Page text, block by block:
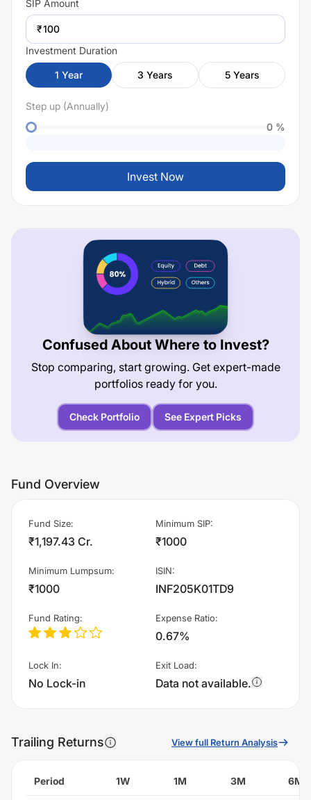
SIP Amount
₹
Investment Duration
1 Year 3 Years 5 Years
Step up (Annually)
0 %
Invest Now
Confused About Where to Invest?
Stop comparing, start growing. Get expert-made
portfolios ready for you.
Check Portfolio See Expert Picks
Fund Overview
Fund Size:
₹1,197.43 Cr.
Minimum SIP:
₹1000
Minimum Lumpsum:
₹1000
ISIN:
INF205K01TD9
Fund Rating: Expense Ratio:
0.67%
Lock In:
No Lock-in
Exit Load:
Data not available.
Trailing Returns View full Return Analysis
Period 1W 1M 3M 6M